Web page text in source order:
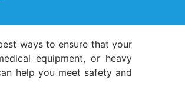
ways to ensure that your
equipment, or heavy
help you meet safety and